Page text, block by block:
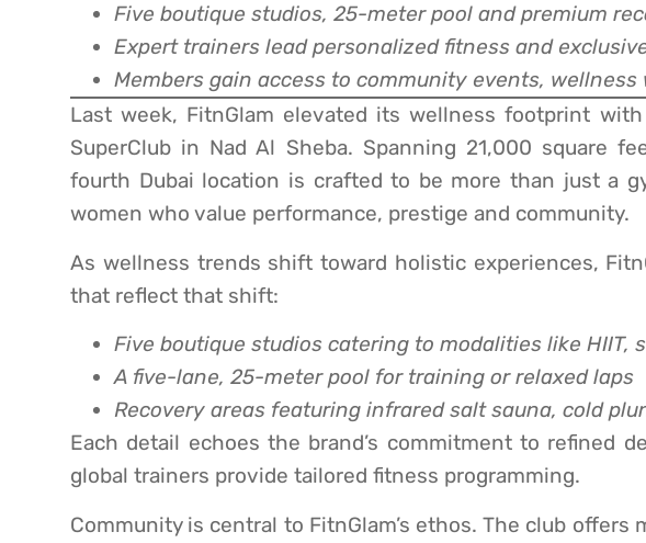
Five boutique studios, 25-meter pool and premium
Expert trainers lead personalized fitness and
Members gain access to community events, wellness
Last week, FitnGlam elevated its wellness footprint
SuperClub in Nad Al Sheba. Spanning 21,000 square
fourth Dubai location is crafted to be more than just a
women who value performance, prestige and community.
As wellness trends shift toward holistic experiences,
that reflect that shift:
Five boutique studios catering to modalities like HIIT,
A five-lane, 25-meter pool for training or relaxed laps
Recovery areas featuring infrared salt sauna, cold
Each detail echoes the brand’s commitment to refined
global trainers provide tailored fitness programming.
Community is central to FitnGlam’s ethos. The club offers